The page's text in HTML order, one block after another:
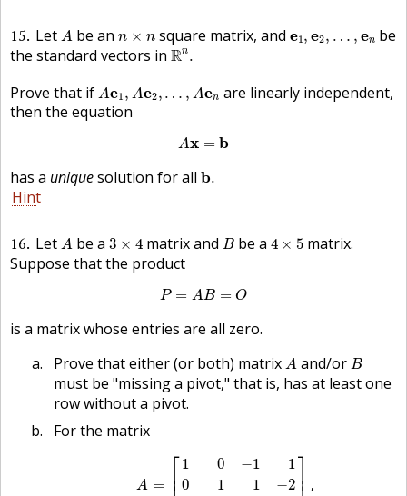
15 Let A
A be an n × n
n ×n square matrix, and e1, e2, … , en
e1,e2, … ,en
be
the standard vectors in Rn.
Rn.
Prove that if Ae1 , Ae2, … , Aen
Ae1 Ae2 n
are linearly independent,
then the equation
Ax = b
Ax b
has a uniquesolution for all b.
b
Hint
16 Let A
A be a 3 × 4
3 ×4 matrix and B
Bbe a 4 × 5
4 ×5 matrix.
Suppose that the product
P = AB = O
A B=
is a matrix whose entries are all zero.
Prove that either (or both) matrix A
A and/or B
B
must be "missing a pivot," that is, has at least one
row without a pivot.
For the matrix
A = ⎡
⎢ 1 0 −1
1
0
1 1 −2⎤⎥ ,
10− 01 21 20]